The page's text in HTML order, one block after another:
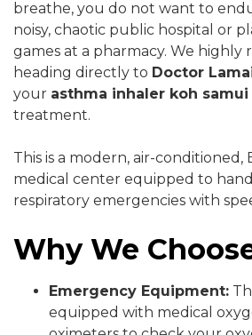
breathe, you do not want to
noisy, chaotic public hospital or
games at a pharmacy. We highly
heading directly to Doctor
your asthma inhaler koh samui
treatment.
This is a modern, air-conditioned,
medical center equipped to
respiratory emergencies with
Why We
Emergency Equipment:
equipped with medical